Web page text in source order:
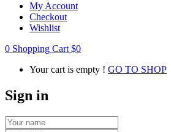
My Account
Checkout
Wishlist
0 Shopping Cart $0
Your cart is empty ! GO TO SHOP
Sign in